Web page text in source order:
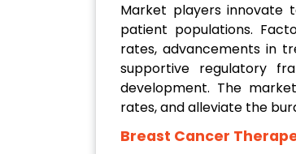
Market players innovate
patient populations.
rates, advancements in
supportive regulatory
development. The
rates, and alleviate the
Breast Cancer